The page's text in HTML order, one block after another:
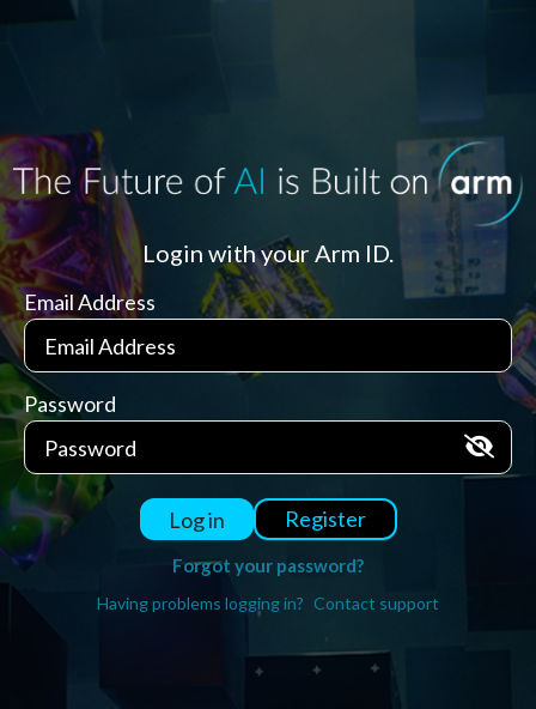
Login with your Arm ID.
Email Address
Password
Log in Register
Forgot your password?
Having problems logging in? Contact support